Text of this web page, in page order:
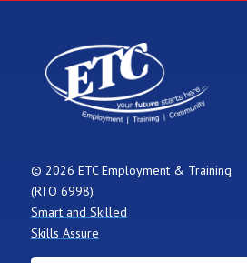
© 2026 ETC Employment & Training
(RTO 6998)
Smart and Skilled
Skills Assure